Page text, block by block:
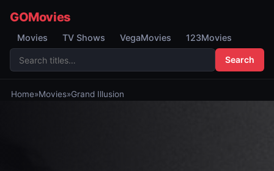
GOMovies
Movies TV Shows VegaMovies 123Movies
Search
Home»Movies»Grand Illusion